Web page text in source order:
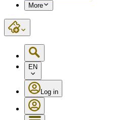
More
EN
Log in